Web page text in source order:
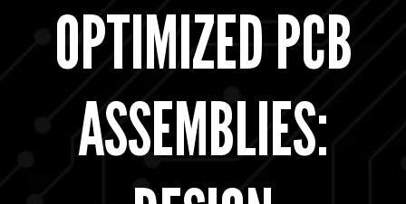
OPTIMIZED PCB
ASSEMBLIES: